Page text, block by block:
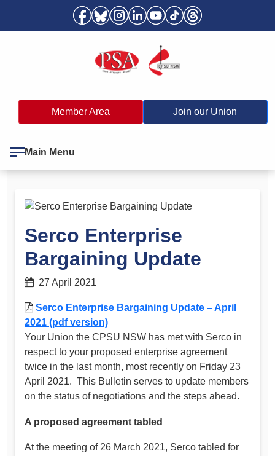
Member Area Join our Union
Main Menu
Serco Enterprise
Bargaining Update
27 April 2021
Serco Enterprise Bargaining Update – April
2021 (pdf version)
Your Union the CPSU NSW has met with Serco in
respect to your proposed enterprise agreement
twice in the last month, most recently on Friday 23
April 2021. This Bulletin serves to update members
on the status of negotiations and the steps ahead.
A proposed agreement tabled
At the meeting of 26 March 2021, Serco tabled for